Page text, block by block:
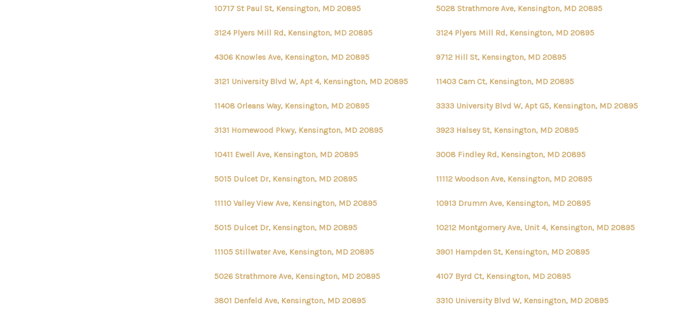
TOP AREAS
10717 St Paul St, Kensington, MD 20895 5028 Strathmore Ave, Kensington, MD 20895
3124 Plyers Mill Rd, Kensington, MD 20895 3124 Plyers Mill Rd, Kensington, MD 20895
4306 Knowles Ave, Kensington, MD 20895 9712 Hill St, Kensington, MD 20895
3121 University Blvd W, Apt 4, Kensington, MD 20895 11403 Cam Ct, Kensington, MD 20895
11408 Orleans Way, Kensington, MD 20895 3333 University Blvd W, Apt G5, Kensington, MD 20895
3131 Homewood Pkwy, Kensington, MD 20895 3923 Halsey St, Kensington, MD 20895
10411 Ewell Ave, Kensington, MD 20895 3008 Findley Rd, Kensington, MD 20895
5015 Dulcet Dr, Kensington, MD 20895 11112 Woodson Ave, Kensington, MD 20895
11110 Valley View Ave, Kensington, MD 20895 10913 Drumm Ave, Kensington, MD 20895
5015 Dulcet Dr, Kensington, MD 20895 10212 Montgomery Ave, Unit 4, Kensington, MD 20895
11105 Stillwater Ave, Kensington, MD 20895 3901 Hampden St, Kensington, MD 20895
5026 Strathmore Ave, Kensington, MD 20895 4107 Byrd Ct, Kensington, MD 20895
3801 Denfeld Ave, Kensington, MD 20895 3310 University Blvd W, Kensington, MD 20895